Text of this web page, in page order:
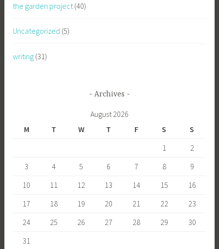
the garden project (40)
Uncategorized (5)
writing (31)
Archives
August 2026
M
T W T F S
S
1
2
3
4 5 6 7 8
9
10
11 12 13 14 15
16
17
18 19 20 21 22
23
24
25 26 27 28 29
30
31